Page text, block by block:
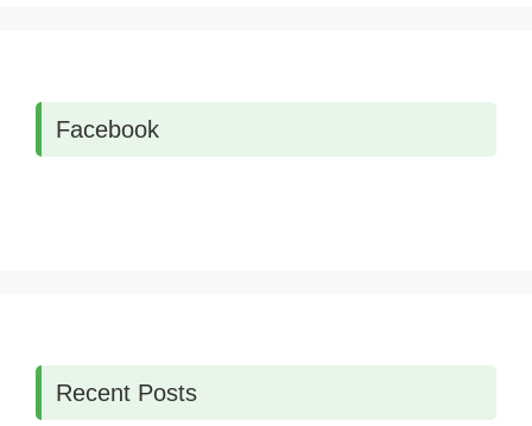
Facebook
Recent Posts